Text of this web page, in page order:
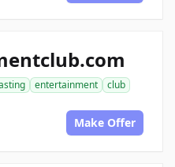
entertainment
club
Make Offer